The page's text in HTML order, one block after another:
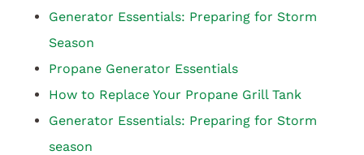
Generator Essentials: Preparing for Storm
Season
Propane Generator Essentials
How to Replace Your Propane Grill Tank
Generator Essentials: Preparing for Storm
season